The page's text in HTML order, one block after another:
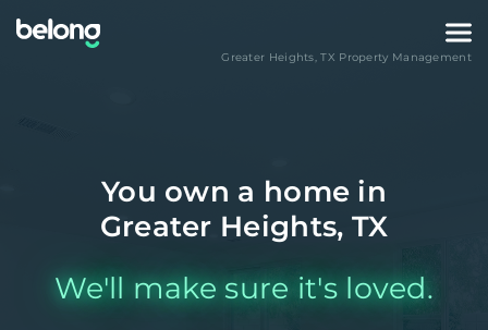
Greater Heights,TX Property Management
You own a home in
Greater Heights, TX
We'll make sure it's loved.